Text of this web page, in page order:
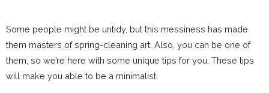
Some people might be untidy, but this messiness has made
them masters of spring-cleaning art. Also, you can be one of
them, so we’re here with some unique tips for you. These tips
will make you able to be a minimalist.